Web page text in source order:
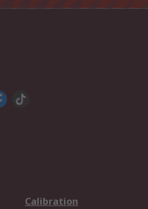
Calibration